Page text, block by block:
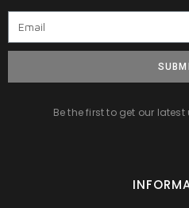
Be the first to get our